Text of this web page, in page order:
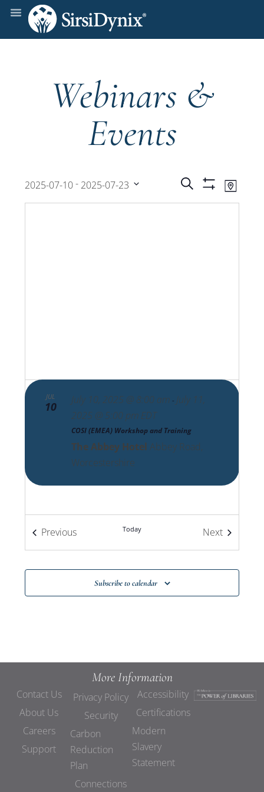
Webinars &
Events
Events
Search
Filters
Map
2025-07-10 - 2025-07-23
Select
JUL
10 July 10, 2025 @ 8:00 am - July 11,
2025 @ 5:00 pm EDT
COSI (EMEA) Workshop and Training
The Abbey Hotel Abbey Road,
Worcestershire
PreviousEvents Today NextEvents
Subscribe to calendar
More Information
Contact Us
About Us
Careers
Support
Privacy Policy
Security
Carbon
Reduction
Plan
Connections
Accessibility
Certifications
Modern
Slavery
Statement